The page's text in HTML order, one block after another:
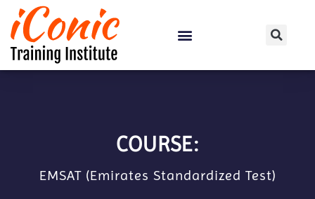
COURSE:
EMSAT (Emirates Standardized Test)